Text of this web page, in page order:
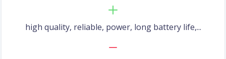
high quality, reliable, power, long battery life,...